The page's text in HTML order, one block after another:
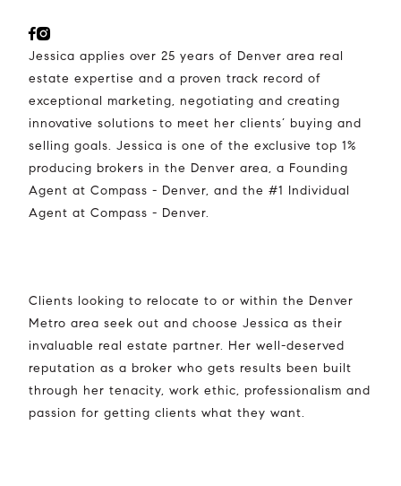
Jessica applies over 25 years of Denver area real
estate expertise and a proven track record of
exceptional marketing, negotiating and creating
innovative solutions to meet her clients’ buying and
selling goals. Jessica is one of the exclusive top 1%
producing brokers in the Denver area, a Founding
Agent at Compass - Denver, and the #1 Individual
Agent at Compass - Denver.
Clients looking to relocate to or within the Denver
Metro area seek out and choose Jessica as their
invaluable real estate partner. Her well-deserved
reputation as a broker who gets results been built
through her tenacity, work ethic, professionalism and
passion for getting clients what they want.